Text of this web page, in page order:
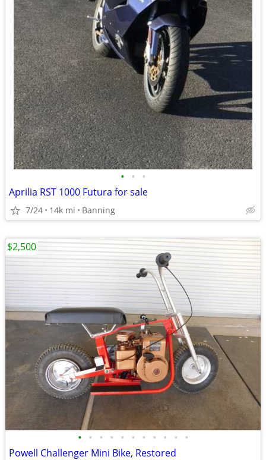
• • •
Aprilia RST 1000 Futura for sale
7/24 14k mi Banning
• • • • • • • • • • •
Powell Challenger Mini Bike, Restored
$2,500